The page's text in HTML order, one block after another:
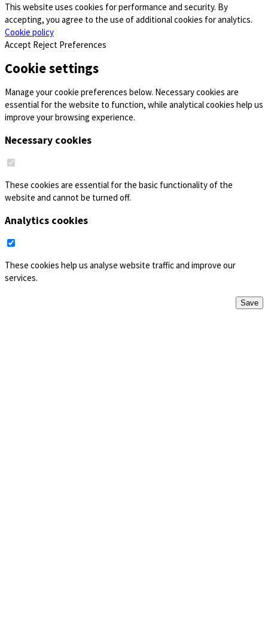
This website uses cookies for performance and security. By
accepting, you agree to the use of additional cookies for analytics.
Cookie policy
Accept Reject Preferences
Cookie settings
Manage your cookie preferences below. Necessary cookies are
essential for the website to function, while analytical cookies help us
improve your browsing experience.
Necessary cookies
These cookies are essential for the basic functionality of the
website and cannot be turned off.
Analytics cookies
These cookies help us analyse website traffic and improve our
services.
Save